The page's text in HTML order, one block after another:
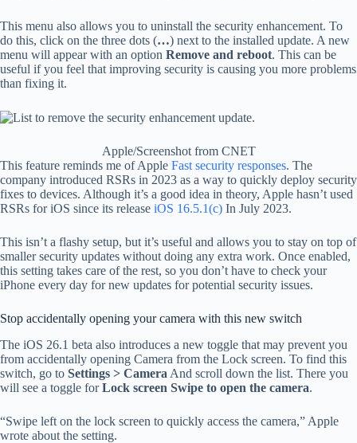
This menu also allows you to uninstall the security enhancement. To
do this, click on the three dots (…) next to the installed update. A new
menu will appear with an option Remove and reboot. This can be
useful if you feel that improving security is causing you more problems
than fixing it.
Apple/Screenshot from CNET
This feature reminds me of Apple Fast security responses. The
company introduced RSRs in 2023 as a way to quickly deploy security
fixes to devices. Although it’s a good idea in theory, Apple hasn’t used
RSRs for iOS since its release iOS 16.5.1(c) In July 2023.
This isn’t a flashy setup, but it’s useful and allows you to stay on top of
smaller security updates without doing any extra work. Once enabled,
this setting takes care of the rest, so you don’t have to check your
iPhone every day for new updates for potential security issues.
Stop accidentally opening your camera with this new switch
The iOS 26.1 beta also introduces a new toggle that may prevent you
from accidentally opening Camera from the Lock screen. To find this
switch, go to Settings > Camera And scroll down the list. There you
will see a toggle forLock screen Swipe to open the camera.
“Swipe left on the lock screen to quickly access the camera,” Apple
wrote about the setting.